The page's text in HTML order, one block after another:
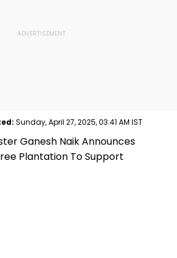
Sunday, April 27, 2025, 03:41 AM IST